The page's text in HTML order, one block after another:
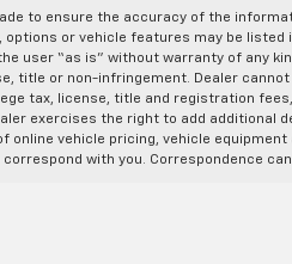
to ensure the accuracy of the
or vehicle features may be
user “as is” without warranty of any
title or non-infringement. Dealer
tax, license, title and registration
exercises the right to add additional
vehicle pricing, vehicle
with you. Correspondence